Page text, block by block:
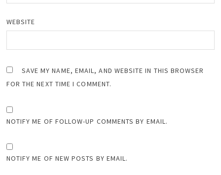
WEBSITE
SAVE MY NAME, EMAIL, AND WEBSITE IN THIS BROWSER
FOR THE NEXT TIME I COMMENT.
NOTIFY ME OF FOLLOW-UP COMMENTS BY EMAIL.
NOTIFY ME OF NEW POSTS BY EMAIL.